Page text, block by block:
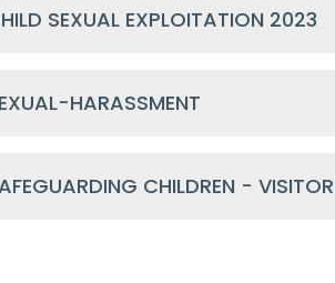
SEXUAL EXPLOITATION 2023
HARASSMENT